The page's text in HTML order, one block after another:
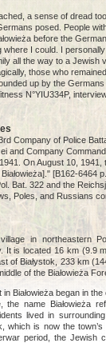
a sense of dread
posed. People
before the
where I could. I
all the way to a Jewish
those who
up by the
N°YIU334P,
Company of Police
and Company
On August 10,
[B162-6464
Bat. 322 and the
Poles, and Russians
in northeastern
It is located 16 km (9.9
of Białystok, 233 km
of the Białowieża
in Białowieża began in
the name Białowieża
lived in
which is now the
period, the Jewish